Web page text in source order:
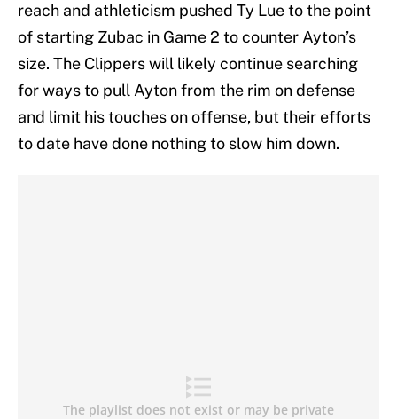
reach and athleticism pushed Ty Lue to the point
of starting Zubac in Game 2 to counter Ayton’s
size. The Clippers will likely continue searching
for ways to pull Ayton from the rim on defense
and limit his touches on offense, but their efforts
to date have done nothing to slow him down.